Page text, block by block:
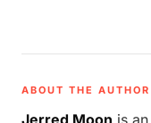
ABOUT THE AUTHOR
Jerred Moon is